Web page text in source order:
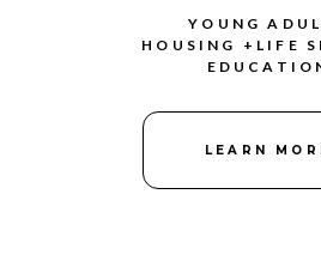
YOUNG
HOUSING +LIFE
LEARN